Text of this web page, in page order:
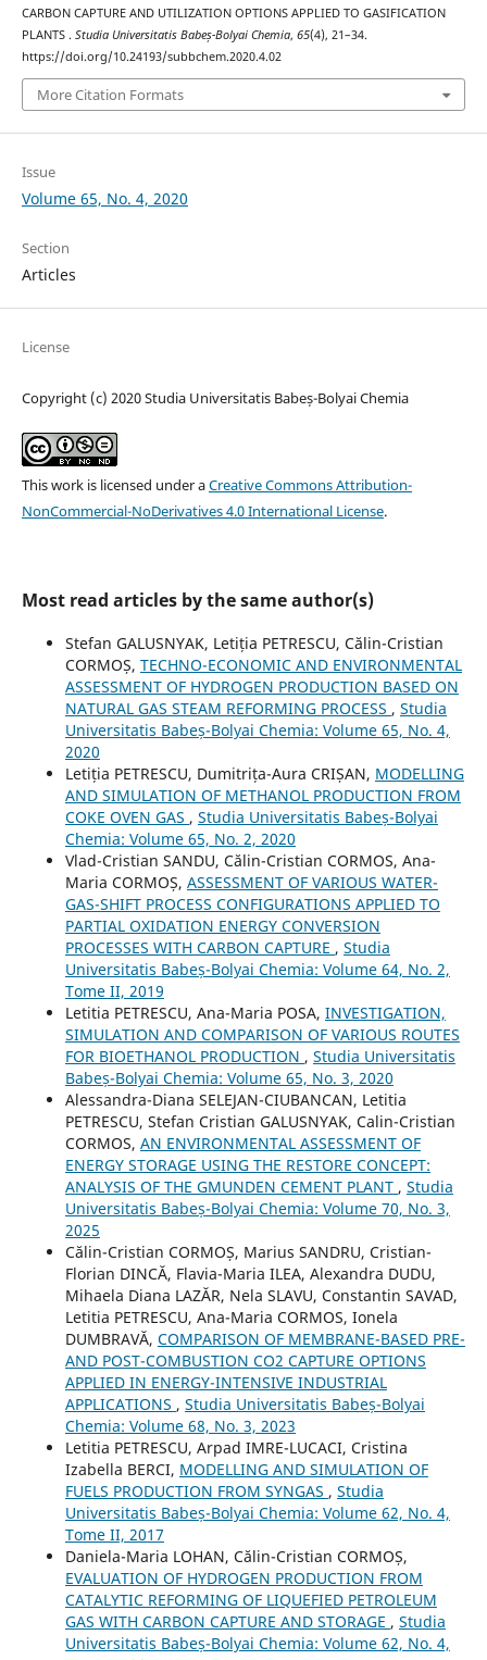
CARBON CAPTURE AND UTILIZATION OPTIONS APPLIED TO GASIFICATION
PLANTS . Studia Universitatis Babeș-Bolyai Chemia, 65(4), 21–34.
https://doi.org/10.24193/subbchem.2020.4.02
More Citation Formats
Issue
Volume 65, No. 4, 2020
Section
Articles
License
Copyright (c) 2020 Studia Universitatis Babeș-Bolyai Chemia
This work is licensed under aCreative Commons Attribution-
NonCommercial-NoDerivatives 4.0 International License.
Most read articles by the same author(s)
Stefan GALUSNYAK, Letiția PETRESCU, Călin-Cristian
CORMOȘ, TECHNO-ECONOMIC AND ENVIRONMENTAL
ASSESSMENT OF HYDROGEN PRODUCTION BASED ON
NATURAL GAS STEAM REFORMING PROCESS , Studia
Universitatis Babeș-Bolyai Chemia: Volume 65, No. 4,
2020
Letiția PETRESCU, Dumitrița-Aura CRIȘAN, MODELLING
AND SIMULATION OF METHANOL PRODUCTION FROM
COKE OVEN GAS , Studia Universitatis Babeș-Bolyai
Chemia: Volume 65, No. 2, 2020
Vlad-Cristian SANDU, Călin-Cristian CORMOS, Ana-
Maria CORMOȘ, ASSESSMENT OF VARIOUS WATER-
GAS-SHIFT PROCESS CONFIGURATIONS APPLIED TO
PARTIAL OXIDATION ENERGY CONVERSION
PROCESSES WITH CARBON CAPTURE , Studia
Universitatis Babeș-Bolyai Chemia: Volume 64, No. 2,
Tome II, 2019
Letitia PETRESCU, Ana-Maria POSA, INVESTIGATION,
SIMULATION AND COMPARISON OF VARIOUS ROUTES
FOR BIOETHANOL PRODUCTION , Studia Universitatis
Babeș-Bolyai Chemia: Volume 65, No. 3, 2020
Alessandra-Diana SELEJAN-CIUBANCAN, Letitia
PETRESCU, Stefan Cristian GALUSNYAK, Calin-Cristian
CORMOS, AN ENVIRONMENTAL ASSESSMENT OF
ENERGY STORAGE USING THE RESTORE CONCEPT:
ANALYSIS OF THE GMUNDEN CEMENT PLANT , Studia
Universitatis Babeș-Bolyai Chemia: Volume 70, No. 3,
2025
Călin-Cristian CORMOȘ, Marius SANDRU, Cristian-
Florian DINCĂ, Flavia-Maria ILEA, Alexandra DUDU,
Mihaela Diana LAZĂR, Nela SLAVU, Constantin SAVAD,
Letitia PETRESCU, Ana-Maria CORMOS, Ionela
DUMBRAVĂ, COMPARISON OF MEMBRANE-BASED PRE-
AND POST-COMBUSTION CO2 CAPTURE OPTIONS
APPLIED IN ENERGY-INTENSIVE INDUSTRIAL
APPLICATIONS , Studia Universitatis Babeș-Bolyai
Chemia: Volume 68, No. 3, 2023
Letitia PETRESCU, Arpad IMRE-LUCACI, Cristina
Izabella BERCI, MODELLING AND SIMULATION OF
FUELS PRODUCTION FROM SYNGAS , Studia
Universitatis Babeș-Bolyai Chemia: Volume 62, No. 4,
Tome II, 2017
Daniela-Maria LOHAN, Călin-Cristian CORMOȘ,
EVALUATION OF HYDROGEN PRODUCTION FROM
CATALYTIC REFORMING OF LIQUEFIED PETROLEUM
GAS WITH CARBON CAPTURE AND STORAGE , Studia
Universitatis Babeș-Bolyai Chemia: Volume 62, No. 4,